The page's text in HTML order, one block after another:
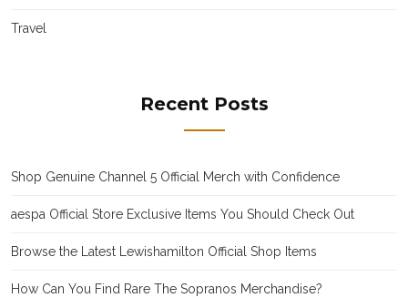
Travel
Recent Posts
Shop Genuine Channel 5 Official Merch with Confidence
aespa Official Store Exclusive Items You Should Check Out
Browse the Latest Lewishamilton Official Shop Items
How Can You Find Rare The Sopranos Merchandise?